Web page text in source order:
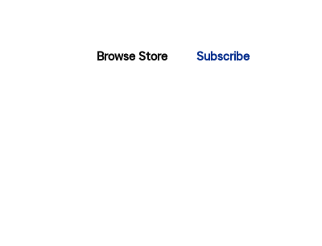
Browse Store Subscribe